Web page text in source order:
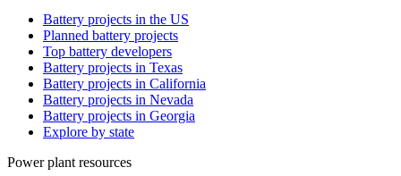
Battery projects in the US
Planned battery projects
Top battery developers
Battery projects in Texas
Battery projects in California
Battery projects in Nevada
Battery projects in Georgia
Explore by state
Power plant resources